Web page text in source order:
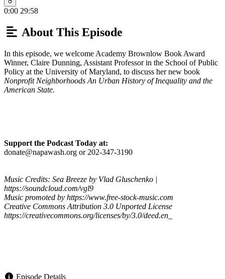
Play
0:00 29:58
About This Episode
In this episode, we welcome Academy Brownlow Book Award
Winner, Claire Dunning, Assistant Professor in the School of Public
Policy at the University of Maryland, to discuss her new book
Nonprofit Neighborhoods An Urban History of Inequality and the
American State.
Support the Podcast Today at:
donate@napawash.org or 202-347-3190
Music Credits: Sea Breeze by Vlad Gluschenko |
https://soundcloud.com/vgl9
Music promoted by https://www.free-stock-music.com
Creative Commons Attribution 3.0 Unported License
https://creativecommons.org/licenses/by/3.0/deed.en_
Episode Details